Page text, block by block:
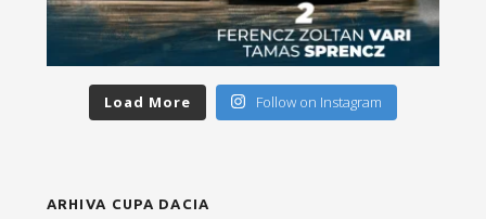
Load More Follow on Instagram
ARHIVA CUPA DACIA